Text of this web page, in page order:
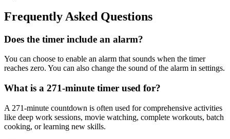
Frequently Asked Questions
Does the timer include an alarm?
You can choose to enable an alarm that sounds when the timer
reaches zero. You can also change the sound of the alarm in settings.
What is a 271-minute timer used for?
A 271-minute countdown is often used for comprehensive activities
like deep work sessions, movie watching, complete workouts, batch
cooking, or learning new skills.